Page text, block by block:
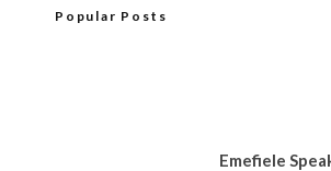
Popular Posts
Emefiele